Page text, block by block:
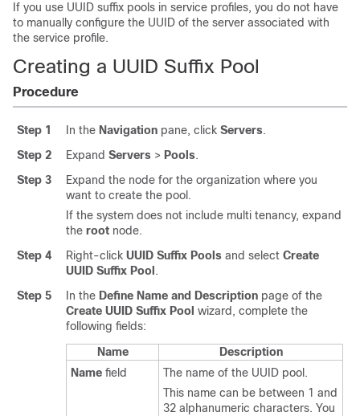
If you use UUID suffix pools in service profiles, you do not have
to manually configure the UUID of the server associated with
the service profile.
Creating a UUID Suffix Pool
Procedure
Step 1 In the Navigation pane, click Servers.
Step 2
Expand Servers > Pools.
Step 3
Expand the node for the organization where you
want to create the pool.
If the system does not include multi tenancy, expand
the root node.
Step 4
Right-click UUID Suffix Pools and select Create
UUID Suffix Pool .
Step 5
In the Define Name and Description page of the
Create UUID Suffix Pool wizard, complete the
following fields:
Name
Description
Name field
The name of the UUID pool.
This name can be between 1 and
32 alphanumeric characters. You